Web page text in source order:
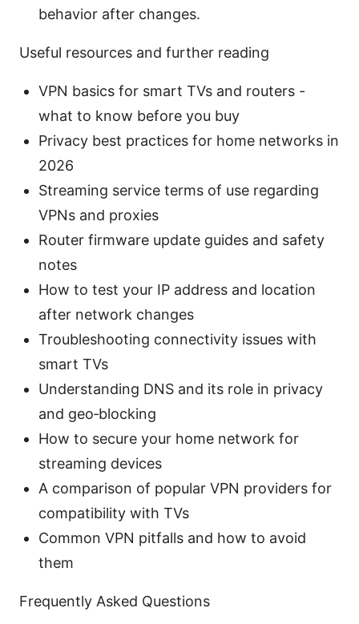
behavior after changes.
Useful resources and further reading
VPN basics for smart TVs and routers -
what to know before you buy
Privacy best practices for home networks in
2026
Streaming service terms of use regarding
VPNs and proxies
Router firmware update guides and safety
notes
How to test your IP address and location
after network changes
Troubleshooting connectivity issues with
smart TVs
Understanding DNS and its role in privacy
and geo‑blocking
How to secure your home network for
streaming devices
A comparison of popular VPN providers for
compatibility with TVs
Common VPN pitfalls and how to avoid
them
Frequently Asked Questions